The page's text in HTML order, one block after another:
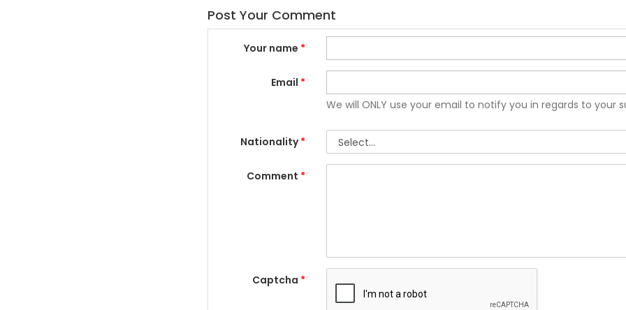
Post Your Comment
Your name *
Email *
We will ONLY use your email to notify you in regards to your
Nationality*
Comment *
Captcha *